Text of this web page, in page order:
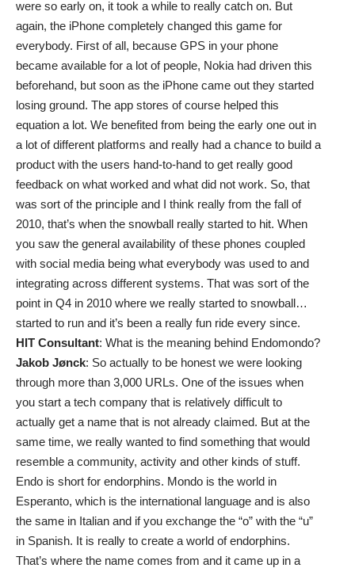
were so early on, it took a while to really catch on. But
again, the iPhone completely changed this game for
everybody. First of all, because GPS in your phone
became available for a lot of people, Nokia had driven this
beforehand, but soon as the iPhone came out they started
losing ground. The app stores of course helped this
equation a lot. We benefited from being the early one out in
a lot of different platforms and really had a chance to build a
product with the users hand-to-hand to get really good
feedback on what worked and what did not work. So, that
was sort of the principle and I think really from the fall of
2010, that’s when the snowball really started to hit. When
you saw the general availability of these phones coupled
with social media being what everybody was used to and
integrating across different systems. That was sort of the
point in Q4 in 2010 where we really started to snowball…
started to run and it’s been a really fun ride every since.
HIT Consultant: What is the meaning behind Endomondo?
Jakob Jønck: So actually to be honest we were looking
through more than 3,000 URLs. One of the issues when
you start a tech company that is relatively difficult to
actually get a name that is not already claimed. But at the
same time, we really wanted to find something that would
resemble a community, activity and other kinds of stuff.
Endo is short for endorphins. Mondo is the world in
Esperanto, which is the international language and is also
the same in Italian and if you exchange the “o” with the “u”
in Spanish. It is really to create a world of endorphins.
That’s where the name comes from and it came up in a